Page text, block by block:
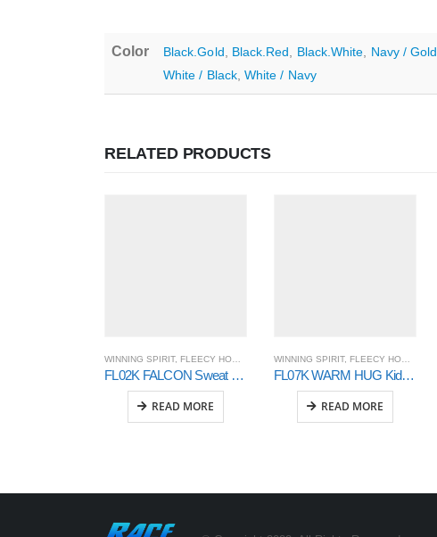
Color Black.Gold, Black.Red, Black.White, Navy / Gold
White / Black,White / Navy
RELATED PRODUCTS
WINNING SPIRIT, FLEECY HOODIE AND SWEAT , OUTER WEAR
FL02K FALCON Sweat Top Kids’
READ MORE
WINNING SPIRIT, FLEECY HOODIE AND SWEAT
FL07K WARM HUG Kids’ Fleece Hoodie
READ MORE